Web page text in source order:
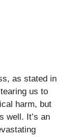
as stated in
us to
harm, but
well. It’s an